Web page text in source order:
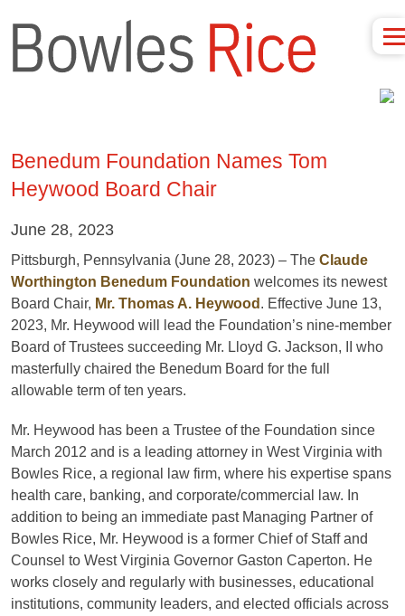
Benedum Foundation Names Tom
Heywood Board Chair
June 28, 2023
Pittsburgh, Pennsylvania (June 28, 2023) – The Claude
Worthington Benedum Foundation welcomes its newest
Board Chair, Mr. Thomas A. Heywood . Effective June 13,
2023, Mr. Heywood will lead the Foundation’s nine-member
Board of Trustees succeeding Mr. Lloyd G. Jackson, II who
masterfully chaired the Benedum Board for the full
allowable term of ten years.
Mr. Heywood has been a Trustee of the Foundation since
March 2012 and is a leading attorney in West Virginia with
Bowles Rice, a regional law firm, where his expertise spans
health care, banking, and corporate/commercial law. In
addition to being an immediate past Managing Partner of
Bowles Rice, Mr. Heywood is a former Chief of Staff and
Counsel to West Virginia Governor Gaston Caperton. He
works closely and regularly with businesses, educational
institutions, community leaders, and elected officials across